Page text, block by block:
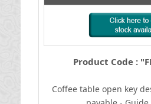
Product Code :
Coffee table open key